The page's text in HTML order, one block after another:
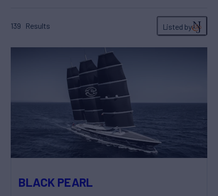
139 Results Listed by
BLACK PEARL